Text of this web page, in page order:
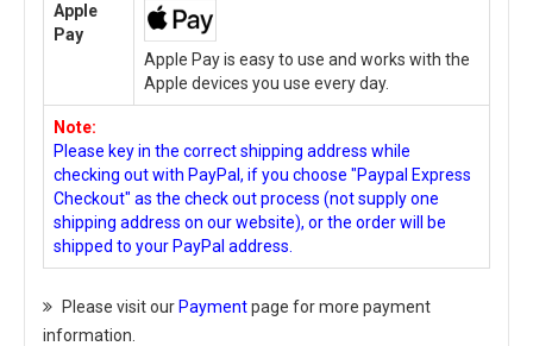
Apple
Pay
Apple Pay is easy to use and works with the
Apple devices you use every day.
Note:
Please key in the correct shipping address while
checking out with PayPal, if you choose "Paypal Express
Checkout" as the check out process (not supply one
shipping address on our website), or the order will be
shipped to your PayPal address.
Please visit our Paymentpage for more payment
information.